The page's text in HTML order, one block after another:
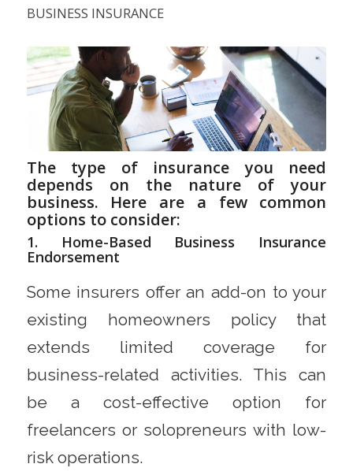
BUSINESS INSURANCE
The type of insurance you need
depends on the nature of your
business. Here are a few common
options to consider:
1. Home-Based Business Insurance
Endorsement
Some insurers offer an add-on to your
existing homeowners policy that
extends limited coverage for
business-related activities. This can
be a cost-effective option for
freelancers or solopreneurs with low-
risk operations.